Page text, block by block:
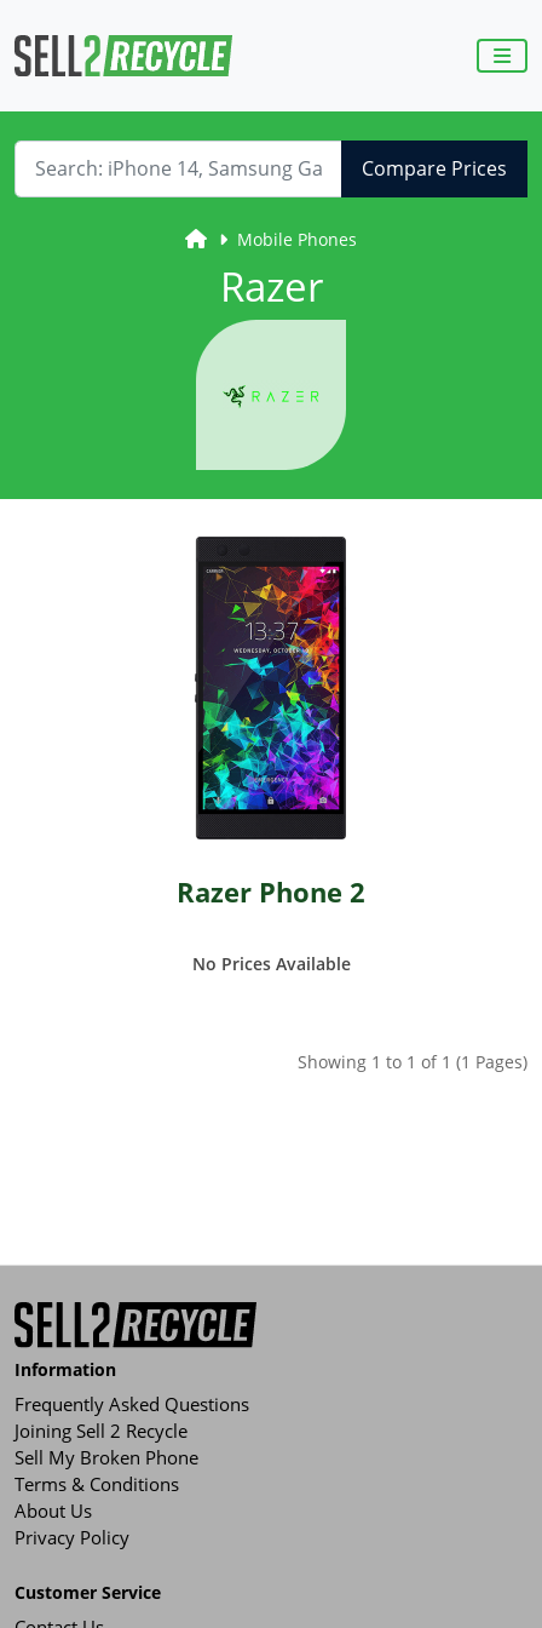
Mobile Phones
Razer
Compare Prices
Razer Phone 2
No Prices Available
Showing 1 to 1 of 1 (1 Pages)
Information
Frequently Asked Questions
Joining Sell 2 Recycle
Sell My Broken Phone
Terms & Conditions
About Us
Privacy Policy
Customer Service